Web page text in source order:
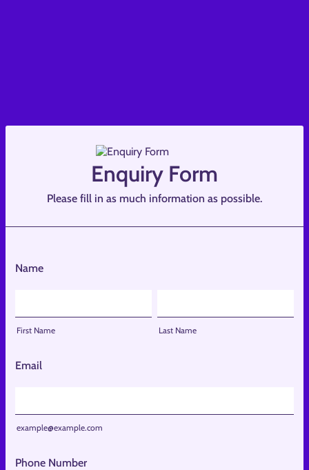
Enquiry Form
Please fill in as much information as possible.
Name
First Name Last Name
Email
example@example.com
Phone Number